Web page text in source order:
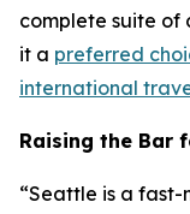
complete suite of
it a preferred
international
Raising the Bar
“Seattle is a fast-